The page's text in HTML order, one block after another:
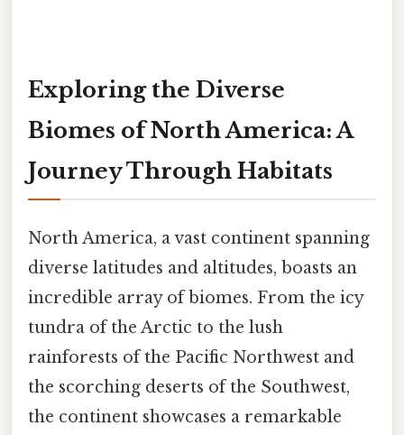
Exploring the Diverse
Biomes of North America: A
Journey Through Habitats
North America, a vast continent spanning
diverse latitudes and altitudes, boasts an
incredible array of biomes. From the icy
tundra of the Arctic to the lush
rainforests of the Pacific Northwest and
the scorching deserts of the Southwest,
the continent showcases a remarkable